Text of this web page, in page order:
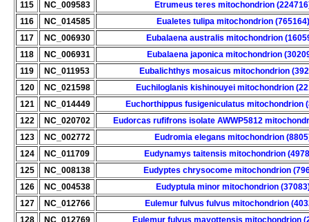
115 NC_009583
Etrumeus teres mitochondrion
116
NC_014585
Eualetes tulipa mitochondrion (765164)
117
NC_006930
Eubalaena australis mitochondrion
118
NC_006931
Eubalaena japonica mitochondrion
119
NC_011953
Eubalichthys mosaicus mitochondrion
120
NC_021598
Euchiloglanis kishinouyei mitochondrion
121
NC_014449
Euchorthippus fusigeniculatus mitochondrion
122
NC_020702
Eudorcas rufifrons isolate AWWP5812
123
NC_002772
Eudromia elegans mitochondrion
124
NC_011709
Eudynamys taitensis mitochondrion
125
NC_008138
Eudyptes chrysocome mitochondrion
126
NC_004538
Eudyptula minor mitochondrion
127
NC_012766
Eulemur fulvus fulvus mitochondrion
128
NC_012769
Eulemur fulvus mayottensis mitochondrion